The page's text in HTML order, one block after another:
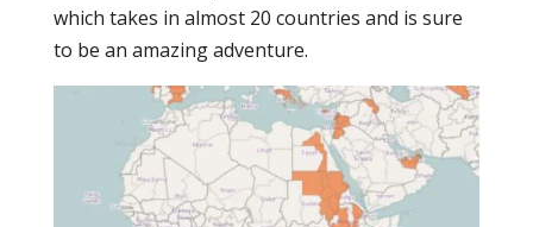
which takes in almost 20 countries and is sure
to be an amazing adventure.